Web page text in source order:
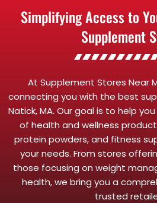
Simplifying Access to
Supplement
At Supplement Stores Near
connecting you with the best
Natick, MA. Our goal is to help
of health and wellness
protein powders, and fitness
your needs. From stores
those focusing on weight
health, we bring you a
trusted